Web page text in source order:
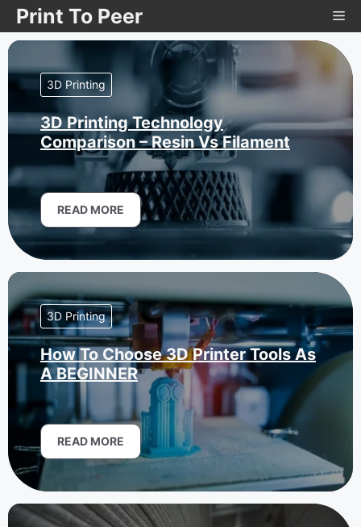
Skip
to
content
Print To Peer
3D Printing
3D Printing Technology
Comparison – Resin Vs Filament
READ MORE
3D Printing
How To Choose 3D Printer Tools As
A BEGINNER
READ MORE